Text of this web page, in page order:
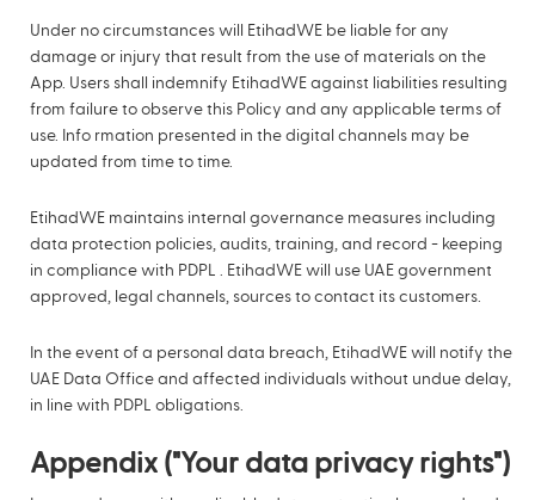
Under no circumstances will EtihadWE be liable for any
damage or injury that result from the use of materials on the
App. Users shall indemnify EtihadWE against liabilities resulting
from failure to observe this Policy and any applicable terms of
use. Info rmation presented in the digital channels may be
updated from time to time.
EtihadWE maintains internal governance measures including
data protection policies, audits, training, and record - keeping
in compliance with PDPL . EtihadWE will use UAE government
approved, legal channels, sources to contact its customers.
In the event of a personal data breach, EtihadWE will notify the
UAE Data Office and affected individuals without undue delay,
in line with PDPL obligations.
Appendix ("Your data privacy rights")